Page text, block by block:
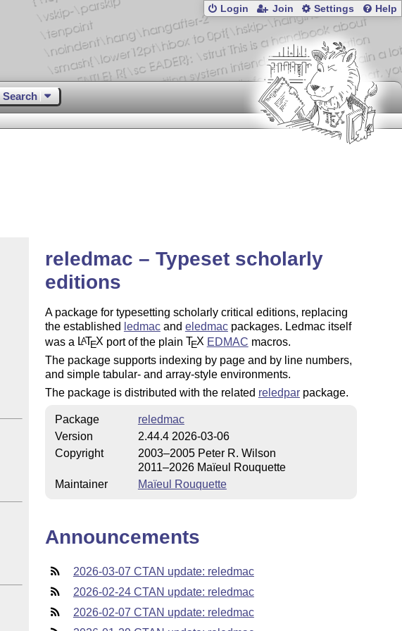
Login Join Settings Help
Search
reledmac – Typeset scholarly
editions
A package for typesetting scholarly critical editions, replacing
the established ledmacand eledmacpackages. Ledmac itself
was a LATEX port of the plain TEX EDMAC macros.
The package supports indexing by page and by line numbers,
and simple tabular- and array-style environments.
The package is distributed with the related reledparpackage.
Package
reledmac
Version
2.44.4 2026-03-06
Copyright
2003–2005 Peter R. Wilson
2011–2026 Maïeul Rouquette
Maintainer
Maïeul Rouquette
Announcements
2026-03-07 CTAN update: reledmac
2026-02-24 CTAN update: reledmac
2026-02-07 CTAN update: reledmac